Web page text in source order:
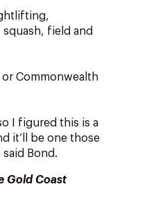
field and
or Commonwealth
I figured this is a
it’ll be one those
Bond.
Gold Coast